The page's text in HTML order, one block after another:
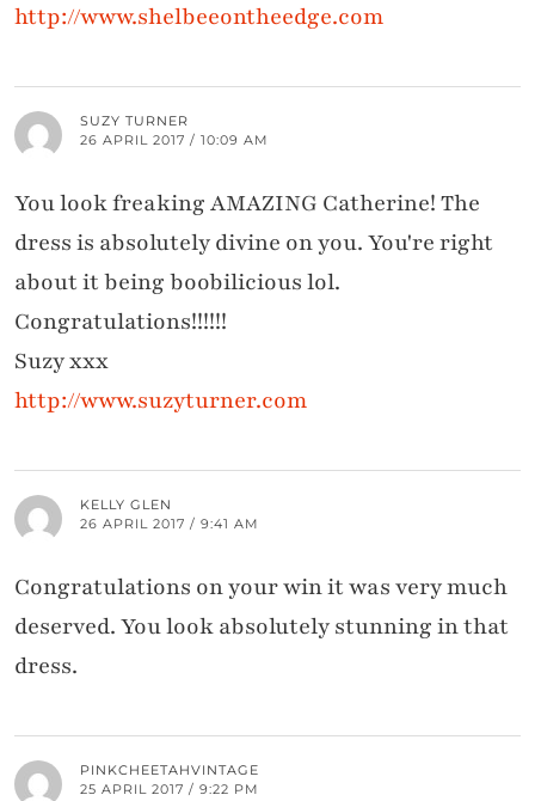
http://www.shelbeeontheedge.com
SUZY TURNER
26 APRIL 2017 / 10:09 AM
You look freaking AMAZING Catherine! The
dress is absolutely divine on you. You're right
about it being boobilicious lol.
Congratulations!!!!!!
Suzy xxx
http://www.suzyturner.com
KELLY GLEN
26 APRIL 2017 / 9:41 AM
Congratulations on your win it was very much
deserved. You look absolutely stunning in that
dress.
PINKCHEETAHVINTAGE
25 APRIL 2017 / 9:22 PM